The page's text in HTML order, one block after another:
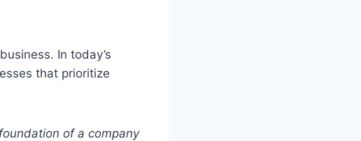
In today’s
that prioritize
of a company